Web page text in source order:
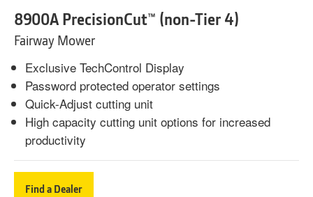
8900A PrecisionCut™ (non-Tier 4)
Fairway Mower
Exclusive TechControl Display
Password protected operator settings
Quick-Adjust cutting unit
High capacity cutting unit options for increased
productivity
Find a Dealer